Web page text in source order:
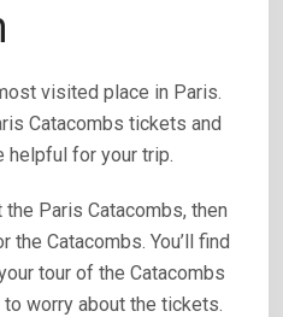
visited place in Paris.
Catacombs tickets and
helpful for your trip.
Paris Catacombs, then
Catacombs. You’ll find
tour of the Catacombs
to worry about the tickets.